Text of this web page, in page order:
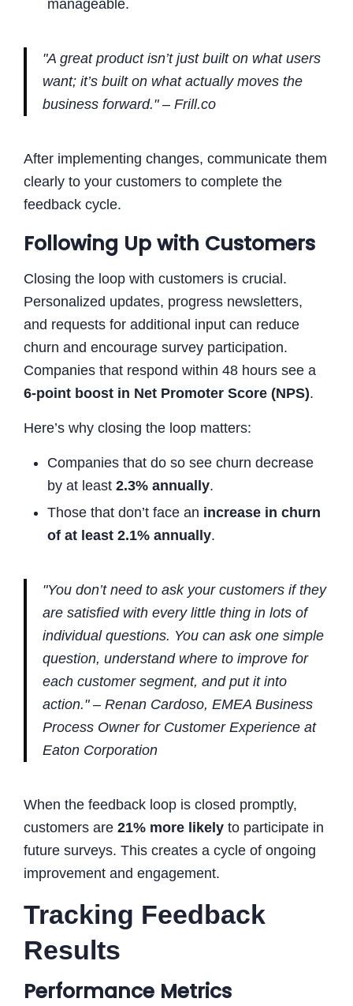
manageable.
"A great product isn’t just built on what users
want; it’s built on what actually moves the
business forward." – Frill.co
After implementing changes, communicate them
clearly to your customers to complete the
feedback cycle.
Following Up with Customers
Closing the loop with customers is crucial.
Personalized updates, progress newsletters,
and requests for additional input can reduce
churn and encourage survey participation.
Companies that respond within 48 hours see a
6-point boost in Net Promoter Score (NPS).
Here’s why closing the loop matters:
Companies that do so see churn decrease
by at least 2.3% annually.
Those that don’t face an increase in churn
of at least 2.1% annually.
"You don’t need to ask your customers if they
are satisfied with every little thing in lots of
individual questions. You can ask one simple
question, understand where to improve for
each customer segment, and put it into
action." – Renan Cardoso, EMEA Business
Process Owner for Customer Experience at
Eaton Corporation
When the feedback loop is closed promptly,
customers are 21% more likely to participate in
future surveys. This creates a cycle of ongoing
improvement and engagement.
Tracking Feedback
Results
Performance Metrics